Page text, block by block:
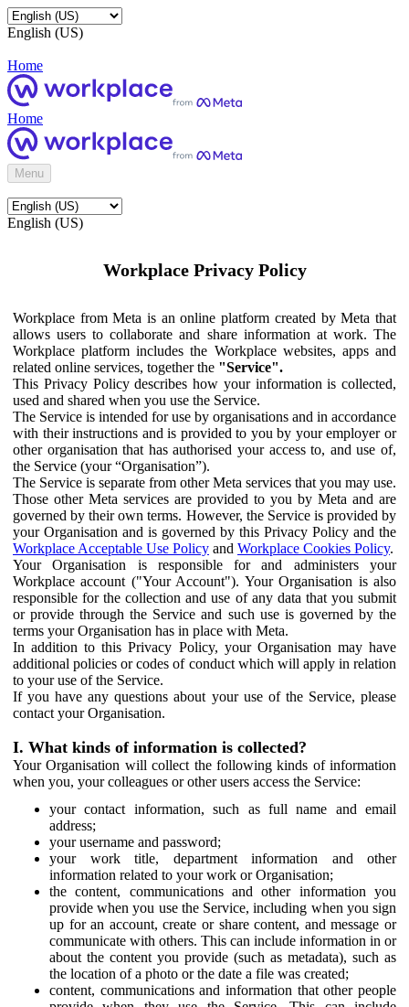
English (US)
Home
Home
Menu
English (US)
Workplace Privacy Policy
Workplace from Meta is an online platform created by Meta that
allows users to collaborate and share information at work. The
Workplace platform includes the Workplace websites, apps and
related online services, together the "Service".
This Privacy Policy describes how your information is collected,
used and shared when you use the Service.
The Service is intended for use by organisations and in accordance
with their instructions and is provided to you by your employer or
other organisation that has authorised your access to, and use of,
the Service (your “Organisation”).
The Service is separate from other Meta services that you may use.
Those other Meta services are provided to you by Meta and are
governed by their own terms. However, the Service is provided by
your Organisation and is governed by this Privacy Policy and the
Workplace Acceptable Use Policy and Workplace Cookies Policy.
Your Organisation is responsible for and administers your
Workplace account ("Your Account"). Your Organisation is also
responsible for the collection and use of any data that you submit
or provide through the Service and such use is governed by the
terms your Organisation has in place with Meta.
In addition to this Privacy Policy, your Organisation may have
additional policies or codes of conduct which will apply in relation
to your use of the Service.
If you have any questions about your use of the Service, please
contact your Organisation.
I. What kinds of information is collected?
Your Organisation will collect the following kinds of information
when you, your colleagues or other users access the Service:
your contact information, such as full name and email
address;
your username and password;
your work title, department information and other
information related to your work or Organisation;
the content, communications and other information you
provide when you use the Service, including when you sign
up for an account, create or share content, and message or
communicate with others. This can include information in or
about the content you provide (such as metadata), such as
the location of a photo or the date a file was created;
content, communications and information that other people